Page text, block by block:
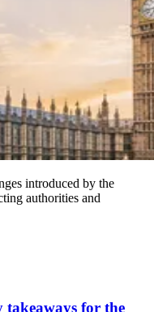
introduced by the
authorities and
for the